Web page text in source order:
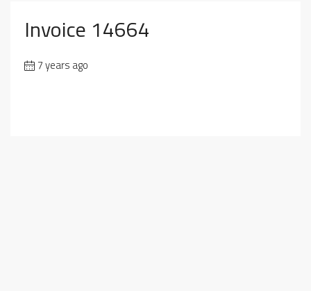
Invoice 14664
7 years ago